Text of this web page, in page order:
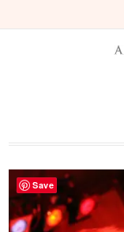
Save